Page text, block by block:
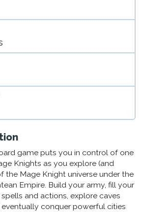
game puts you in control of one
Knights as you explore (and
the Mage Knight universe under the
Empire. Build your army, fill your
and actions, explore caves
conquer powerful cities